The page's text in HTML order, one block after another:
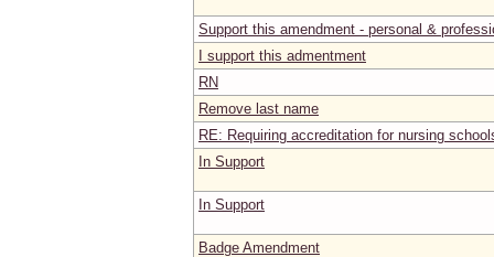
Support this amendment - personal &
I support this admentment
RN
Remove last name
RE: Requiring accreditation for nursing
In Support
In Support
Badge Amendment